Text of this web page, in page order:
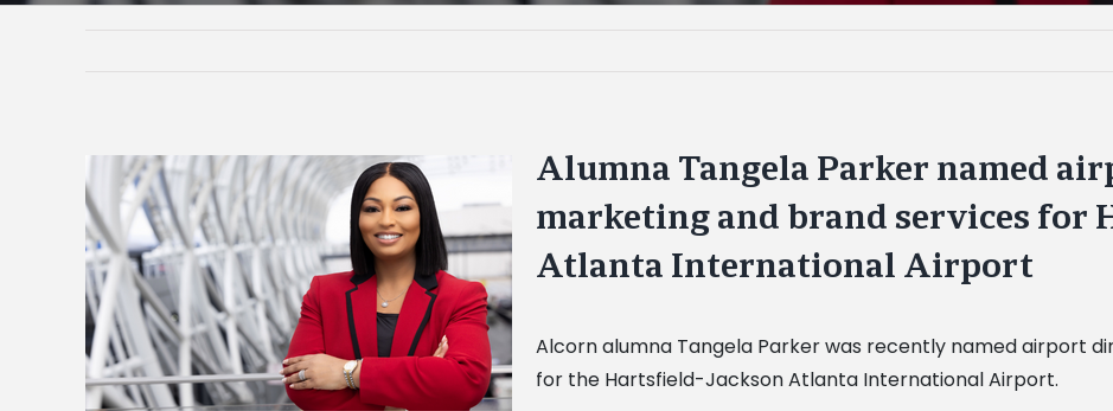
View
Larger
Image
Alumna Tangela Parker named
marketing and brand services for
Atlanta International Airport
Alcorn alumna Tangela Parker was recently named airport
for the Hartsfield-Jackson Atlanta International Airport.